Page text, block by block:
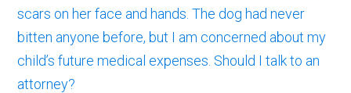
scars on her face and hands. The dog had never
bitten anyone before, but I am concerned about my
child’s future medical expenses. Should I talk to an
attorney?